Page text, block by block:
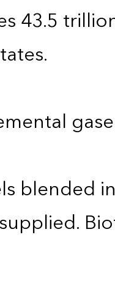
43.5
blended